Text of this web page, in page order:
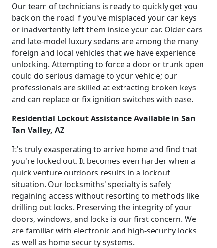
Our team of technicians is ready to quickly get you
back on the road if you've misplaced your car keys
or inadvertently left them inside your car. Older cars
and late-model luxury sedans are among the many
foreign and local vehicles that we have experience
unlocking. Attempting to force a door or trunk open
could do serious damage to your vehicle; our
professionals are skilled at extracting broken keys
and can replace or fix ignition switches with ease.
Residential Lockout Assistance Available in San
Tan Valley, AZ
It's truly exasperating to arrive home and find that
you're locked out. It becomes even harder when a
quick venture outdoors results in a lockout
situation. Our locksmiths' specialty is safely
regaining access without resorting to methods like
drilling out locks. Preserving the integrity of your
doors, windows, and locks is our first concern. We
are familiar with electronic and high-security locks
as well as home security systems.